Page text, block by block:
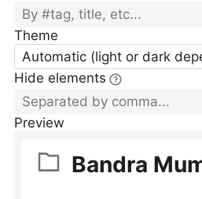
Theme
Automatic (light or dark
Hide elements
Preview